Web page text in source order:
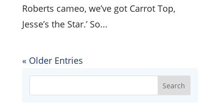
Roberts cameo, we’ve got Carrot Top,
Jesse’s the Star.’ So...
« Older Entries